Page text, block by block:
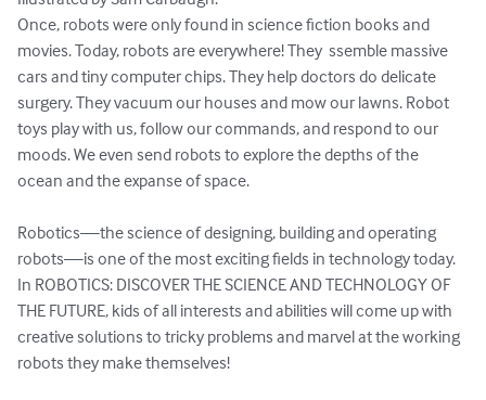
Once, robots were only found in science fiction books and
movies. Today, robots are everywhere! They  ssemble massive
cars and tiny computer chips. They help doctors do delicate
surgery. They vacuum our houses and mow our lawns. Robot
toys play with us, follow our commands, and respond to our
moods. We even send robots to explore the depths of the
ocean and the expanse of space.
Robotics—the science of designing, building and operating
robots—is one of the most exciting fields in technology today.
In ROBOTICS: DISCOVER THE SCIENCE AND TECHNOLOGY OF
THE FUTURE, kids of all interests and abilities will come up with
creative solutions to tricky problems and marvel at the working
robots they make themselves!